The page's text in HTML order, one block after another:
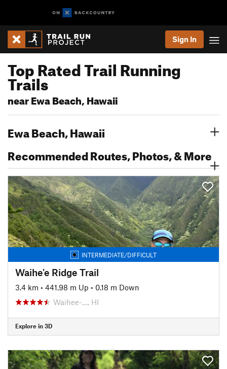
Sign In
Top Rated Trail Running
Trails
near Ewa Beach, Hawaii
Ewa Beach, Hawaii
Recommended Routes, Photos, & More
INTERMEDIATE/DIFFICULT
Waihe'e Ridge Trail
3.4 km • 441.98 m Up • 0.18 m Down
Waihee-…, HI
Explore in 3D